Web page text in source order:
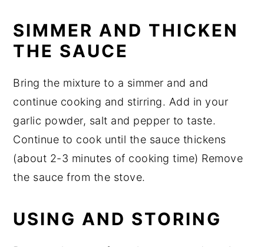
SIMMER AND THICKEN
THE SAUCE
Bring the mixture to a simmer and and
continue cooking and stirring. Add in your
garlic powder, salt and pepper to taste.
Continue to cook until the sauce thickens
(about 2-3 minutes of cooking time) Remove
the sauce from the stove.
USING AND STORING